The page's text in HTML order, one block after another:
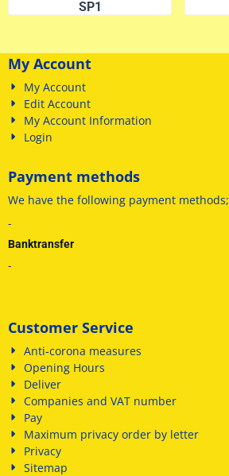
SP1
My Account
My Account
Edit Account
My Account Information
Login
Payment methods
We have the following payment methods;
-
Banktransfer
-
Customer Service
Anti-corona measures
Opening Hours
Deliver
Companies and VAT number
Pay
Maximum privacy order by letter
Privacy
Sitemap